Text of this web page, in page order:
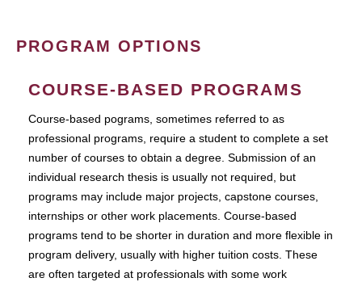
PROGRAM OPTIONS
COURSE-BASED PROGRAMS
Course-based pograms, sometimes referred to as
professional programs, require a student to complete a set
number of courses to obtain a degree. Submission of an
individual research thesis is usually not required, but
programs may include major projects, capstone courses,
internships or other work placements. Course-based
programs tend to be shorter in duration and more flexible in
program delivery, usually with higher tuition costs. These
are often targeted at professionals with some work